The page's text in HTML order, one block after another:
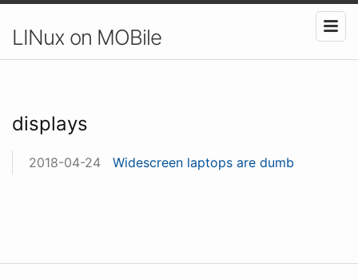
LINux on MOBile
displays
2018-04-24 Widescreen laptops are dumb